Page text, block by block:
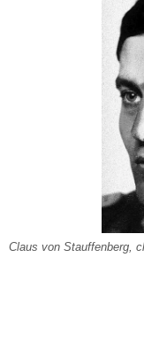
Claus von Stauffenberg,